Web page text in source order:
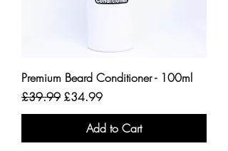
Premium Beard Conditioner - 100ml
Regular Price
£39.99 Sale Price
£34.99
Add to Cart